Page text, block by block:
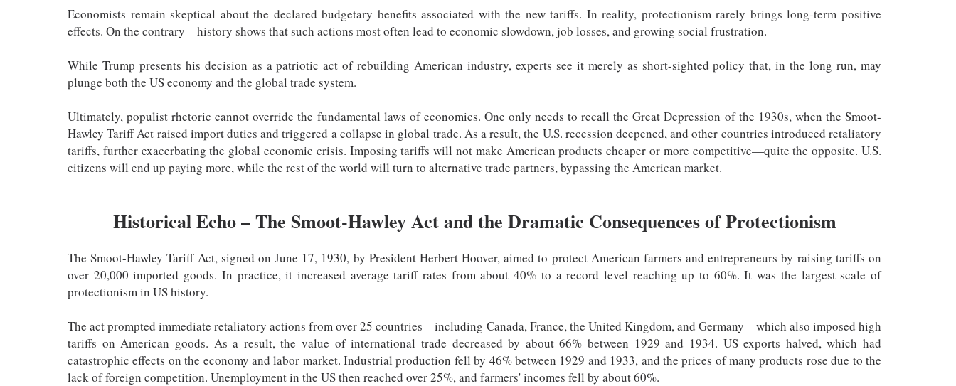
Economists remain skeptical about the declared budgetary benefits associated with the new tariffs. In reality, protectionism rarely brings long-term positive
effects. On the contrary – history shows that such actions most often lead to economic slowdown, job losses, and growing social frustration.
While Trump presents his decision as a patriotic act of rebuilding American industry, experts see it merely as short-sighted policy that, in the long run, may
plunge both the US economy and the global trade system.
Ultimately, populist rhetoric cannot override the fundamental laws of economics. One only needs to recall the Great Depression of the 1930s, when the Smoot-
Hawley Tariff Act raised import duties and triggered a collapse in global trade. As a result, the U.S. recession deepened, and other countries introduced retaliatory
tariffs, further exacerbating the global economic crisis. Imposing tariffs will not make American products cheaper or more competitive—quite the opposite. U.S.
citizens will end up paying more, while the rest of the world will turn to alternative trade partners, bypassing the American market.
Historical Echo – The Smoot-Hawley Act and the Dramatic Consequences of Protectionism
The Smoot-Hawley Tariff Act, signed on June 17, 1930, by President Herbert Hoover, aimed to protect American farmers and entrepreneurs by raising tariffs on
over 20,000 imported goods. In practice, it increased average tariff rates from about 40% to a record level reaching up to 60%. It was the largest scale of
protectionism in US history.
The act prompted immediate retaliatory actions from over 25 countries – including Canada, France, the United Kingdom, and Germany – which also imposed high
tariffs on American goods. As a result, the value of international trade decreased by about 66% between 1929 and 1934. US exports halved, which had
catastrophic effects on the economy and labor market. Industrial production fell by 46% between 1929 and 1933, and the prices of many products rose due to the
lack of foreign competition. Unemployment in the US then reached over 25%, and farmers' incomes fell by about 60%.